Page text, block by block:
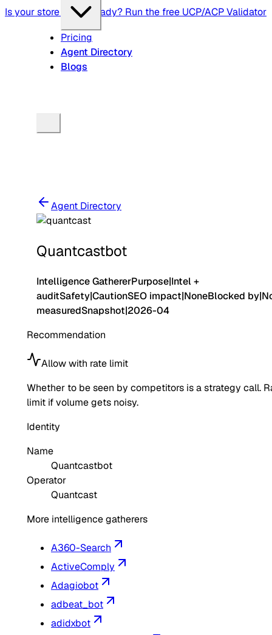
Is your store agent-ready? Run the free UCP/ACP Validator
Pricing
Agent Directory
Blogs
Agent Directory
Quantcastbot
Intelligence GathererPurpose|Intel +
auditSafety|CautionSEO impact|NoneBlocked by|
measuredSnapshot|2026-04
Recommendation
Allow with rate limit
Whether to be seen by competitors is a strategy call.
limit if volume gets noisy.
Identity
Name
Quantcastbot
Operator
Quantcast
More intelligence gatherers
A360-Search
ActiveComply
Adagiobot
adbeat_bot
adidxbot